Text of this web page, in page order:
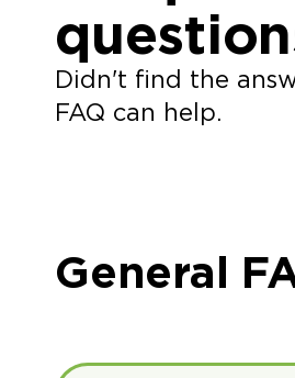
Didn't find the
FAQ can help.
General